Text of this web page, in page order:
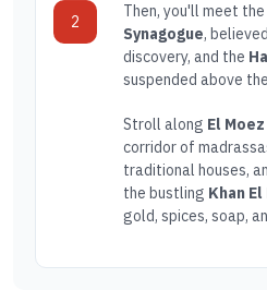
2
Then, you'll meet
Synagogue,
discovery, and the
suspended above
Stroll along El
corridor of
traditional houses,
the bustling Khan
gold, spices, soap,